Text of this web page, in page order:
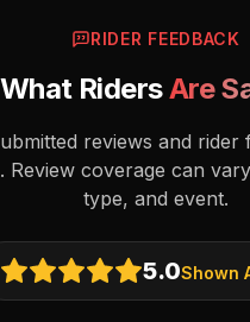
RIDER FEEDBACK
What RidersAre
reviews and rider
Review coverage can
type, and event.
5.0Shown